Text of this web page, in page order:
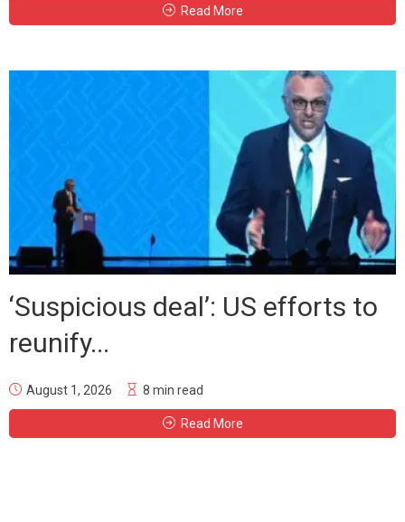
Read More
‘Suspicious deal’: US efforts to
reunify...
August 1, 2026 8 min read
Read More